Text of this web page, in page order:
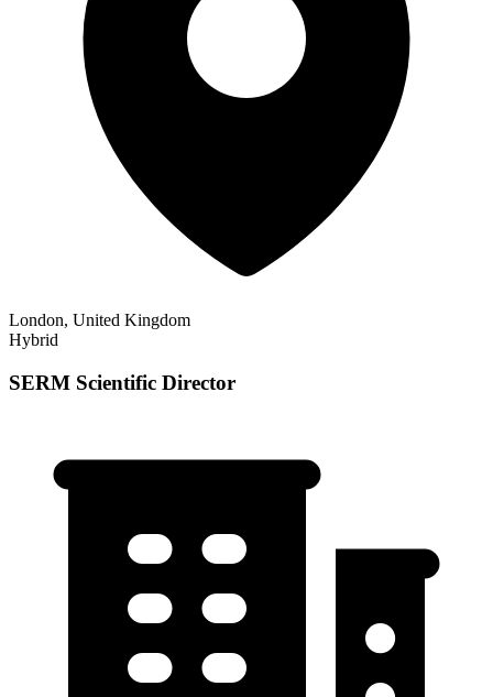
London, United Kingdom
Hybrid
SERM Scientific Director